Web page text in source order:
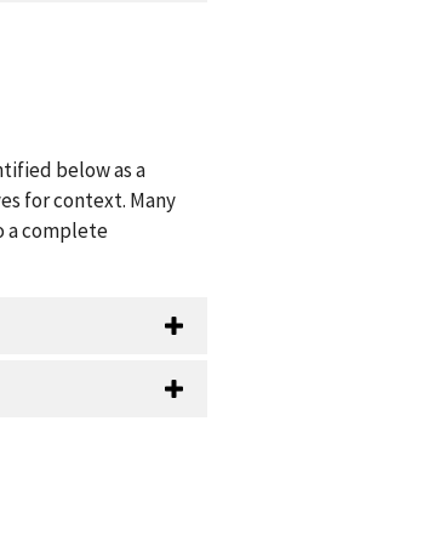
below as a
for context. Many
a complete